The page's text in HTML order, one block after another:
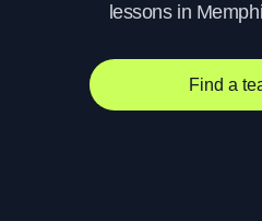
lessons in
Find a